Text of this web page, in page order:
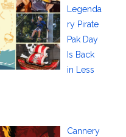
Legenda
ry Pirate
Pak Day
Is Back
in Less
Cannery